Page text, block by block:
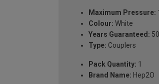
Maximum Pressure:
Colour: White
Years Guaranteed: 50
Type: Couplers
Pack Quantity: 1
Brand Name: Hep2O